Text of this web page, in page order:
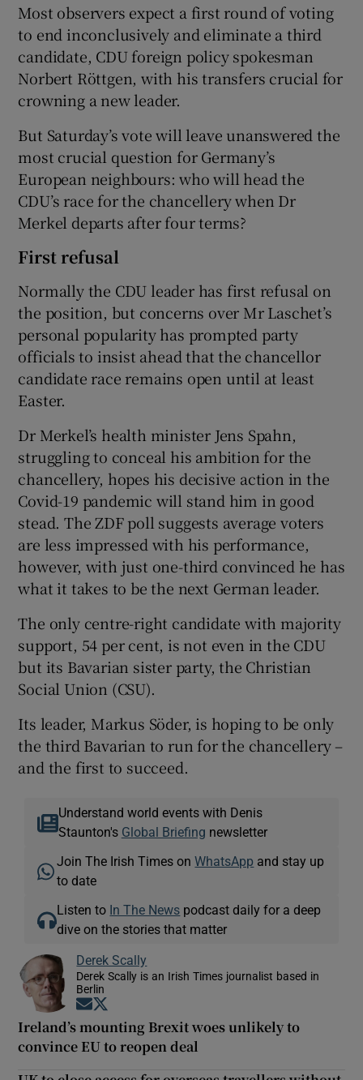
Most observers expect a first round of voting
to end inconclusively and eliminate a third
candidate, CDU foreign policy spokesman
Norbert Röttgen, with his transfers crucial for
crowning a new leader.
But Saturday’s vote will leave unanswered the
most crucial question for Germany’s
European neighbours: who will head the
CDU’s race for the chancellery when Dr
Merkel departs after four terms?
First refusal
Normally the CDU leader has first refusal on
the position, but concerns over Mr Laschet’s
personal popularity has prompted party
officials to insist ahead that the chancellor
candidate race remains open until at least
Easter.
Dr Merkel’s health minister Jens Spahn,
struggling to conceal his ambition for the
chancellery, hopes his decisive action in the
Covid-19 pandemic will stand him in good
stead. The ZDF poll suggests average voters
are less impressed with his performance,
however, with just one-third convinced he has
what it takes to be the next German leader.
The only centre-right candidate with majority
support, 54 per cent, is not even in the CDU
but its Bavarian sister party, the Christian
Social Union (CSU).
Its leader, Markus Söder, is hoping to be only
the third Bavarian to run for the chancellery –
and the first to succeed.
Understand world events with Denis
Staunton's Global Briefing newsletter
Join The Irish Times onWhatsApp and stay up
to date
Listen to In The News podcast daily for a deep
dive on the stories that matter
Derek Scally
Derek Scally is an Irish Times journalist based in
Berlin
Opens in new window
Ireland’s mounting Brexit woes unlikely to
convince EU to reopen deal